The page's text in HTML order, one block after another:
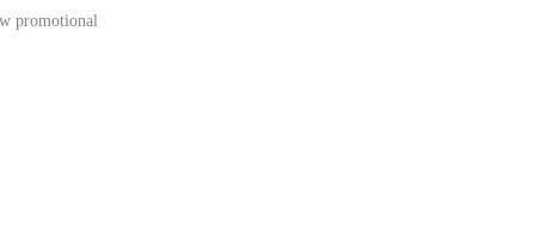
promotional